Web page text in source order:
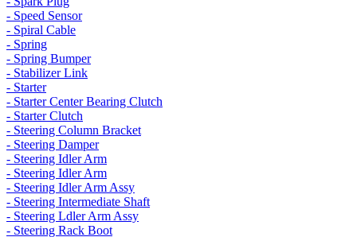
- Speed Sensor
- Spiral Cable
- Spring
- Spring Bumper
- Stabilizer Link
- Starter
- Starter Center Bearing Clutch
- Starter Clutch
- Steering Column Bracket
- Steering Damper
- Steering Idler Arm
- Steering Idler Arm
- Steering Idler Arm Assy
- Steering Intermediate Shaft
- Steering Ldler Arm Assy
- Steering Rack Boot